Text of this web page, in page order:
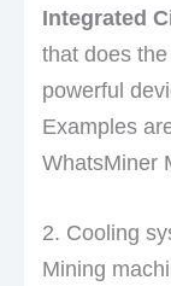
Integrated
that does
powerful
Examples
WhatsMiner
2. Cooling
Mining